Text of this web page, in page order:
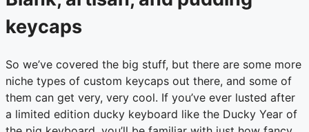
keycaps
So we’ve covered the big stuff, but there are some more
niche types of custom keycaps out there, and some of
them can get very, very cool. If you’ve ever lusted after
a limited edition ducky keyboard like the Ducky Year of